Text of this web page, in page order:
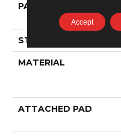
PATTERN REPEAT
STYLE
MATERIAL
ATTACHED PAD
Accept